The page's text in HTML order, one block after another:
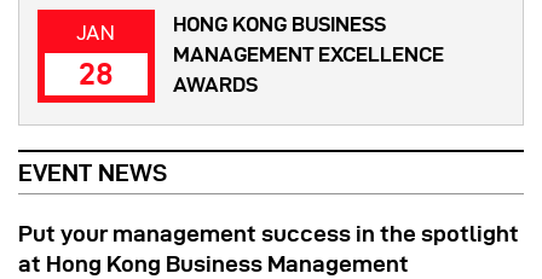
JAN
28
HONG KONG BUSINESS
MANAGEMENT EXCELLENCE
AWARDS
EVENT NEWS
Put your management success in the spotlight
at Hong Kong Business Management